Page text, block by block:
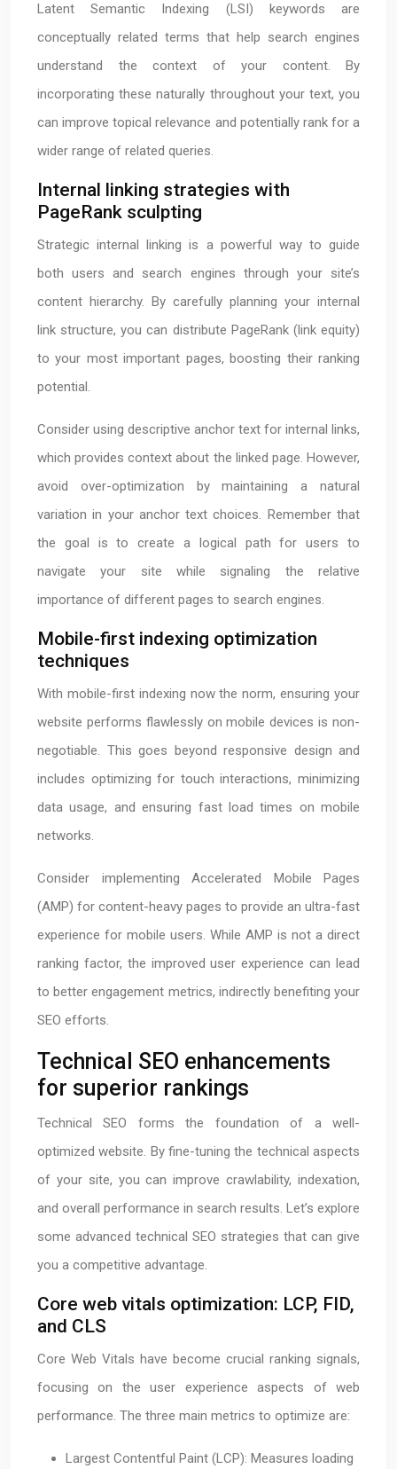
Latent Semantic Indexing (LSI) keywords are
conceptually related terms that help search engines
understand the context of your content. By
incorporating these naturally throughout your text, you
can improve topical relevance and potentially rank for a
wider range of related queries.
Internal linking strategies with
PageRank sculpting
Strategic internal linking is a powerful way to guide
both users and search engines through your site’s
content hierarchy. By carefully planning your internal
link structure, you can distribute PageRank (link equity)
to your most important pages, boosting their ranking
potential.
Consider using descriptive anchor text for internal links,
which provides context about the linked page. However,
avoid over-optimization by maintaining a natural
variation in your anchor text choices. Remember that
the goal is to create a logical path for users to
navigate your site while signaling the relative
importance of different pages to search engines.
Mobile-first indexing optimization
techniques
With mobile-first indexing now the norm, ensuring your
website performs flawlessly on mobile devices is non-
negotiable. This goes beyond responsive design and
includes optimizing for touch interactions, minimizing
data usage, and ensuring fast load times on mobile
networks.
Consider implementing Accelerated Mobile Pages
(AMP) for content-heavy pages to provide an ultra-fast
experience for mobile users. While AMP is not a direct
ranking factor, the improved user experience can lead
to better engagement metrics, indirectly benefiting your
SEO efforts.
Technical SEO enhancements
for superior rankings
Technical SEO forms the foundation of a well-
optimized website. By fine-tuning the technical aspects
of your site, you can improve crawlability, indexation,
and overall performance in search results. Let’s explore
some advanced technical SEO strategies that can give
you a competitive advantage.
Core web vitals optimization: LCP, FID,
and CLS
Core Web Vitals have become crucial ranking signals,
focusing on the user experience aspects of web
performance. The three main metrics to optimize are:
Largest Contentful Paint (LCP): Measures loading